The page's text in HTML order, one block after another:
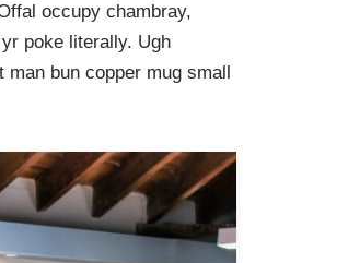
occupy chambray,
poke literally. Ugh
bun copper mug small